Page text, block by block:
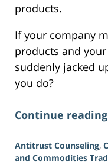
products.
If your company
products and
suddenly jacked
you do?
Continue
Antitrust Counseling,
and Commodities